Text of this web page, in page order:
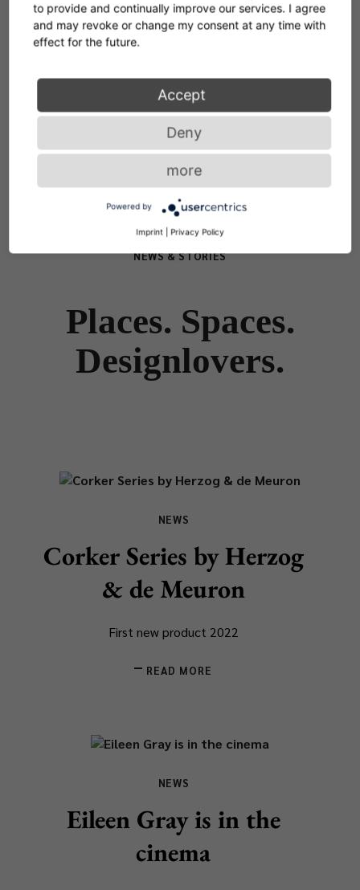
Available in standard sizes 235 x 201 cm or 300 x
250 cm. Customized sizes upon request.
NEWS & STORIES
Places. Spaces.
Designlovers.
NEWS
Corker Series by Herzog
& de Meuron
First new product 2022
READ MORE
NEWS
Eileen Gray is in the
cinema
to provide and continually improve our services. I agree
and may revoke or change my consent at any time with
effect for the future.
Accept
Deny
more
Powered by
Imprint | Privacy Policy